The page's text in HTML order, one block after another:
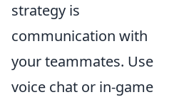
strategy is
communication with
your teammates. Use
voice chat or in-game